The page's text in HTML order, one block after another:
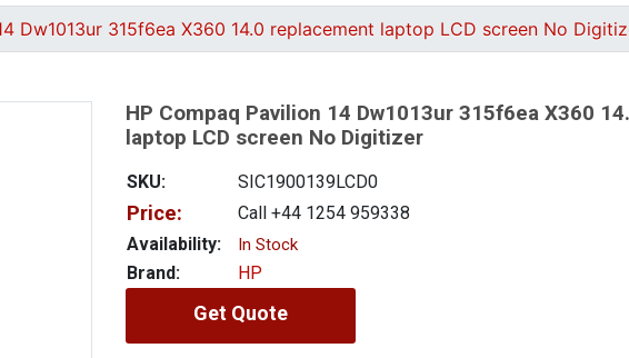
Dw1013ur 315f6ea X360 14.0 replacement laptop LCD screen No
HP Compaq Pavilion 14 Dw1013ur 315f6ea X360
laptop LCD screen No Digitizer
SKU: SIC1900139LCD0
Price:
Call +44 1254 959338
Availability:
In Stock
Brand: HP
Get Quote